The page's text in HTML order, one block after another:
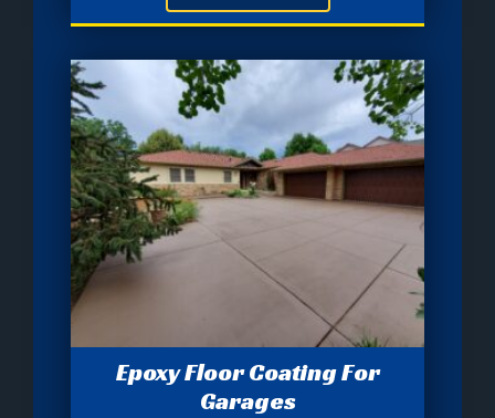
Epoxy Floor Coating For
Garages